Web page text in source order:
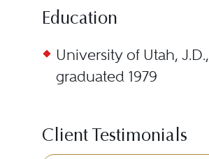
Education
University of Utah, J.D.,
graduated 1979
Client Testimonials